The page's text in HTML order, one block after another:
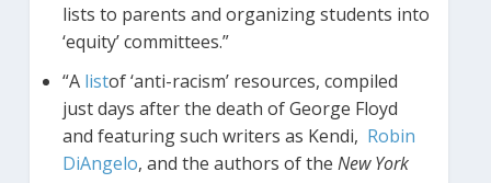
lists to parents and organizing students into
‘equity’ committees.”
“A listof ‘anti-racism’ resources, compiled
just days after the death of George Floyd
and featuring such writers as Kendi, Robin
DiAngelo, and the authors of the New York